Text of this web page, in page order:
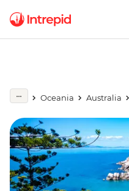
Oceania Australia